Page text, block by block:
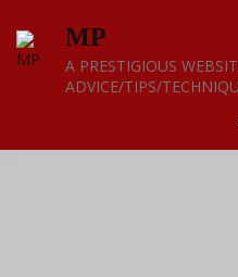
content
MP
A PRESTIGIOUS
ADVICE/TIPS/